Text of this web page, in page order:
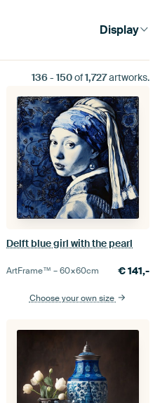
Display
136- 150of1,727artworks.
Delft blue girl with the pearl
ArtFrame™ –60×60cm €141,-
Choose your own size